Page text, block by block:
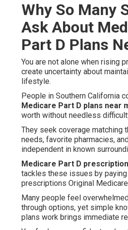
Why So Many
Ask About
Part D Plans
You are not alone when rising
create uncertainty about
lifestyle.
People in Southern California
Medicare Part D plans near
worth without needless
They seek coverage matching
needs, favorite pharmacies,
independent in known
Medicare Part D
tackles these issues by
prescriptions Original
Many people feel
through options, yet simple
plans work brings immediate